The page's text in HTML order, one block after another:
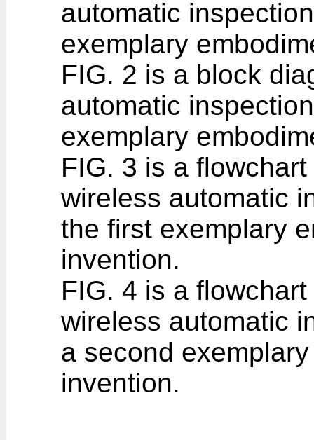
automatic
exemplary
FIG. 2 is a block
automatic
exemplary
FIG. 3 is a
wireless automatic
the first exemplary
invention.
FIG. 4 is a
wireless automatic
a second
invention.